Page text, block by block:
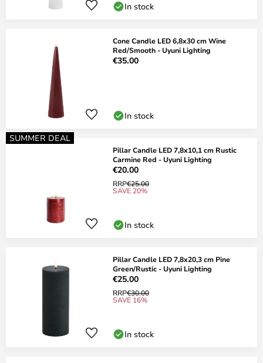
In stock
Cone Candle LED 6,8x30 cm Wine
Red/Smooth - Uyuni Lighting
€35.00
In stock
SUMMER DEAL
Pillar Candle LED 7,8x10,1 cm Rustic
Carmine Red - Uyuni Lighting
€20.00
RRP€25.00
SAVE 20%
In stock
Pillar Candle LED 7,8x20,3 cm Pine
Green/Rustic - Uyuni Lighting
€25.00
RRP€30.00
SAVE 16%
In stock